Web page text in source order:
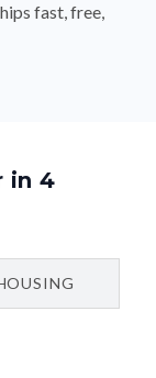
fast, free,
in 4